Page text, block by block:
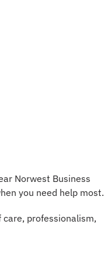
Norwest Business
you need help most.
professionalism,